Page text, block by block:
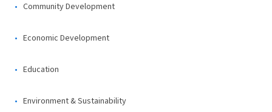
Community Development
Economic Development
Education
Environment & Sustainability